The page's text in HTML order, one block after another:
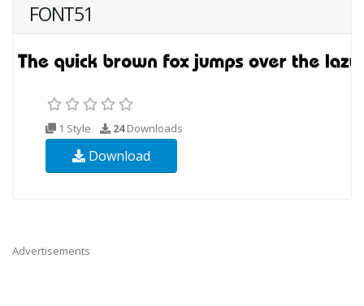
FONT51
1 Style 24Downloads
Download
Advertisements